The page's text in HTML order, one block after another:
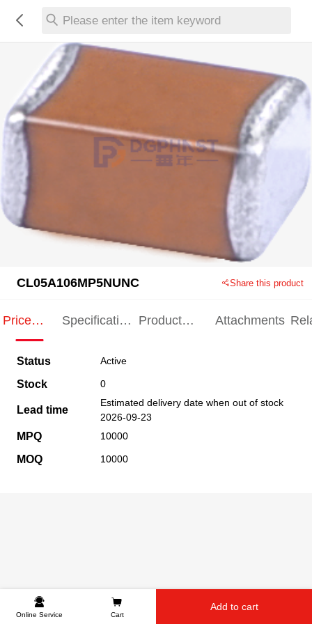
Please enter the item keyword
CL05A106MP5NUNC Share this product
Price
Specification
Product
Attachments
Status Active
Stock 0
Lead time
Estimated delivery date when out of stock
2026-09-23
MPQ 10000
MOQ 10000
Online Service Cart
Add to cart